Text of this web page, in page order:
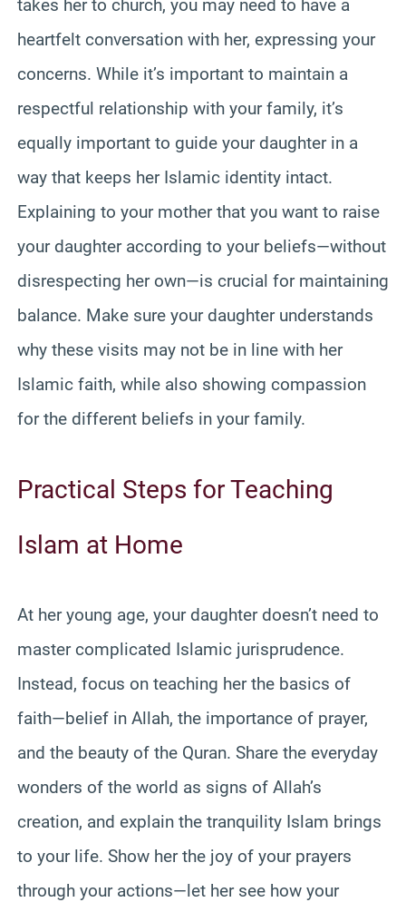
takes her to church, you may need to have a
heartfelt conversation with her, expressing your
concerns. While it’s important to maintain a
respectful relationship with your family, it’s
equally important to guide your daughter in a
way that keeps her Islamic identity intact.
Explaining to your mother that you want to raise
your daughter according to your beliefs—without
disrespecting her own—is crucial for maintaining
balance. Make sure your daughter understands
why these visits may not be in line with her
Islamic faith, while also showing compassion
for the different beliefs in your family.
Practical Steps for Teaching
Islam at Home
At her young age, your daughter doesn’t need to
master complicated Islamic jurisprudence.
Instead, focus on teaching her the basics of
faith—belief in Allah, the importance of prayer,
and the beauty of the Quran. Share the everyday
wonders of the world as signs of Allah’s
creation, and explain the tranquility Islam brings
to your life. Show her the joy of your prayers
through your actions—let her see how your